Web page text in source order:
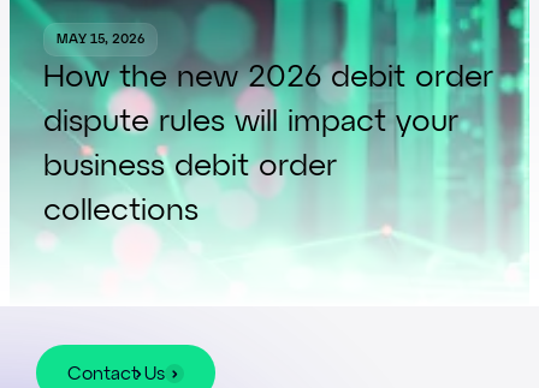
MAY 15, 2026
How the new 2026 debit order
dispute rules will impact your
business debit order
collections
Contact Us